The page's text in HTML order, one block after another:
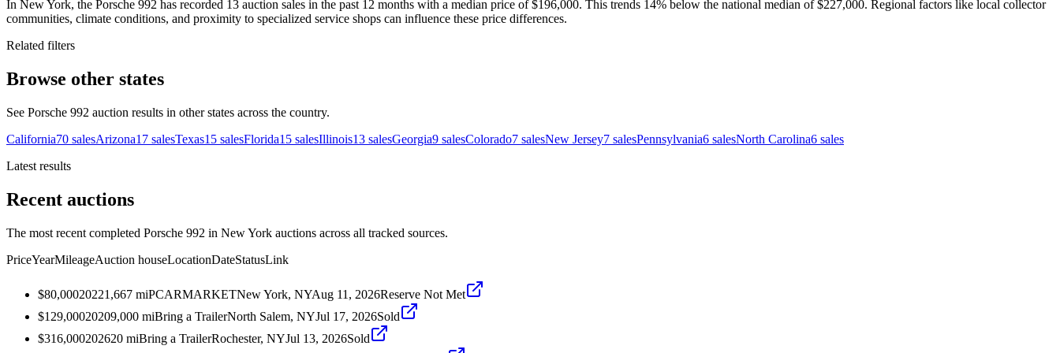
In New York, the Porsche 992 has recorded 13 auction sales in the past 12 months with a median price of $196,000. This trends 14% below the national median of $227,000. Regional factors like local collector
communities, climate conditions, and proximity to specialized service shops can influence these price differences.
Related filters
Browse other states
See Porsche 992 auction results in other states across the country.
California70 salesArizona17 salesTexas15 salesFlorida15 salesIllinois13 salesGeorgia9 salesColorado7 salesNew Jersey7 salesPennsylvania6 salesNorth Carolina6 sales
Latest results
Recent auctions
The most recent completed Porsche 992 in New York auctions across all tracked sources.
PriceYearMileageAuction houseLocationDateStatusLink
$80,00020221,667 miPCARMARKETNew York, NYAug 11, 2026Reserve Not Met
$129,00020209,000 miBring a TrailerNorth Salem, NYJul 17, 2026Sold
$316,000202620 miBring a TrailerRochester, NYJul 13, 2026Sold